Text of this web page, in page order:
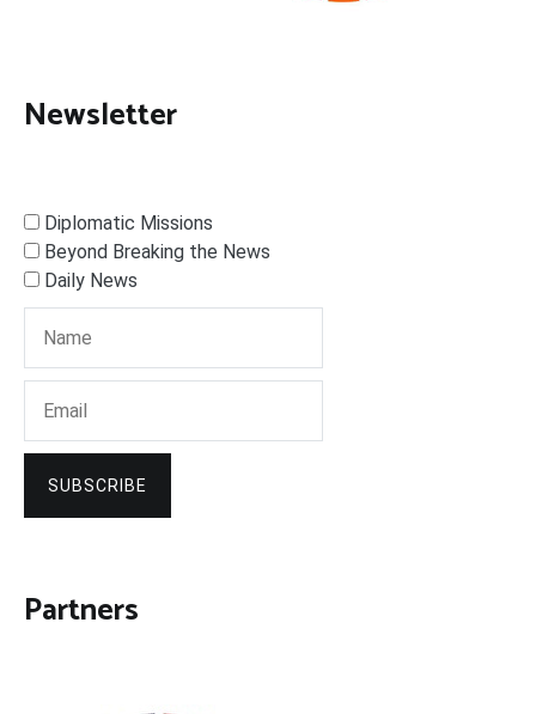
Newsletter
Diplomatic Missions
Beyond Breaking the News
Daily News
SUBSCRIBE
Partners